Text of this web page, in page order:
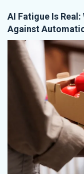
AI Fatigue Is
Against